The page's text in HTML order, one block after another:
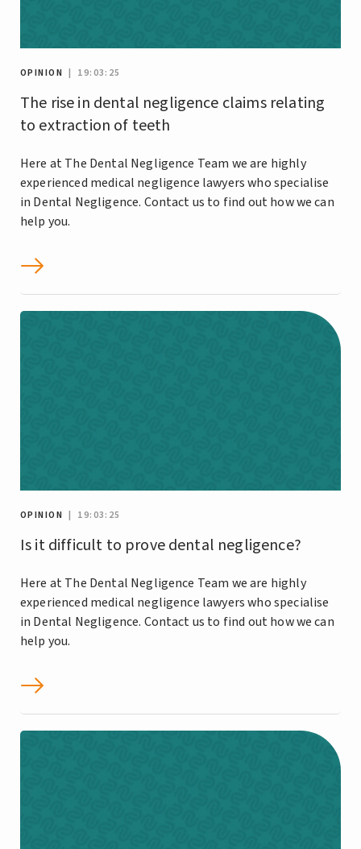
OPINION | 19:03:25
The rise in dental negligence claims relating
to extraction of teeth
Here at The Dental Negligence Team we are highly
experienced medical negligence lawyers who specialise
in Dental Negligence. Contact us to find out how we can
help you.
OPINION | 19:03:25
Is it difficult to prove dental negligence?
Here at The Dental Negligence Team we are highly
experienced medical negligence lawyers who specialise
in Dental Negligence. Contact us to find out how we can
help you.